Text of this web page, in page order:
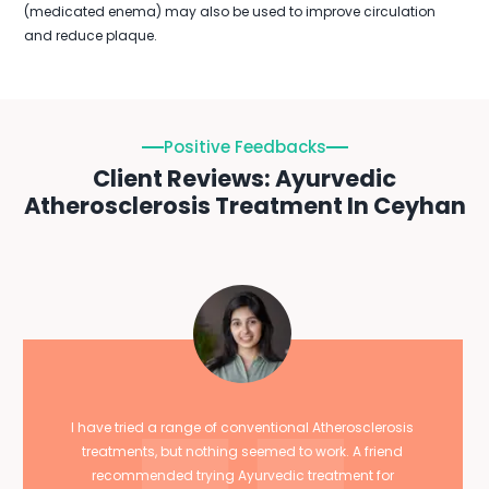
(medicated enema) may also be used to improve circulation
and reduce plaque.
Positive Feedbacks
Client Reviews: Ayurvedic
Atherosclerosis Treatment In Ceyhan
I have tried a range of conventional Atherosclerosis
treatments, but nothing seemed to work. A friend
recommended trying Ayurvedic treatment for